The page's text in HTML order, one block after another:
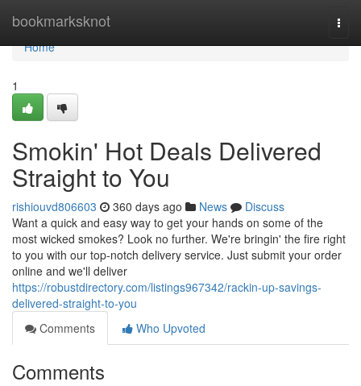
bookmarksknot
Home
Home
1
Smokin' Hot Deals Delivered
Straight to You
rishiouvd806603 360 days ago News
Discuss
Want a quick and easy way to get your hands on some of the
most wicked smokes? Look no further. We're bringin' the fire right
to you with our top-notch delivery service. Just submit your order
online and we'll deliver
https://robustdirectory.com/listings967342/rackin-up-savings-
delivered-straight-to-you
Comments
Who Upvoted
Comments